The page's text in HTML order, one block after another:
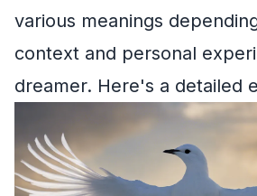
various meanings
context and personal
dreamer. Here's a detailed